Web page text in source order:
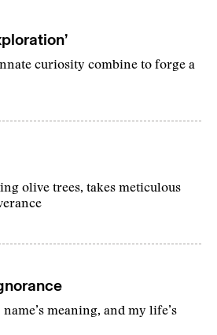
curiosity combine to forge a
olive trees, takes meticulous
meaning, and my life’s